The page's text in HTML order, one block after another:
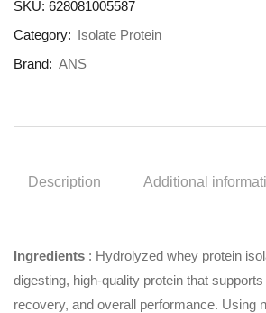
SKU: 628081005587
Category: Isolate Protein
Brand: ANS
Description Additional
Ingredients : Hydrolyzed whey protein
digesting, high-quality protein that
recovery, and overall performance. Using